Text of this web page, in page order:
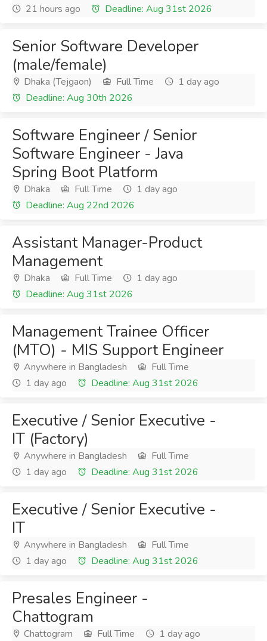
21 hours ago
Deadline: Aug 31st 2026
Senior Software Developer
(male/female)
Dhaka (Tejgaon) Full Time
1 day ago
Deadline: Aug 30th 2026
Software Engineer / Senior
Software Engineer - Java
Spring Boot Platform
Dhaka Full Time
1 day ago
Deadline: Aug 22nd 2026
Assistant Manager-Product
Management
Dhaka Full Time
1 day ago
Deadline: Aug 31st 2026
Management Trainee Officer
(MTO) - MIS Support Engineer
Anywhere in Bangladesh
Full Time
1 day ago
Deadline: Aug 31st 2026
Executive / Senior Executive -
IT (Factory)
Anywhere in Bangladesh
Full Time
1 day ago
Deadline: Aug 31st 2026
Executive / Senior Executive -
IT
Anywhere in Bangladesh
Full Time
1 day ago
Deadline: Aug 31st 2026
Presales Engineer -
Chattogram
Chattogram Full Time
1 day ago